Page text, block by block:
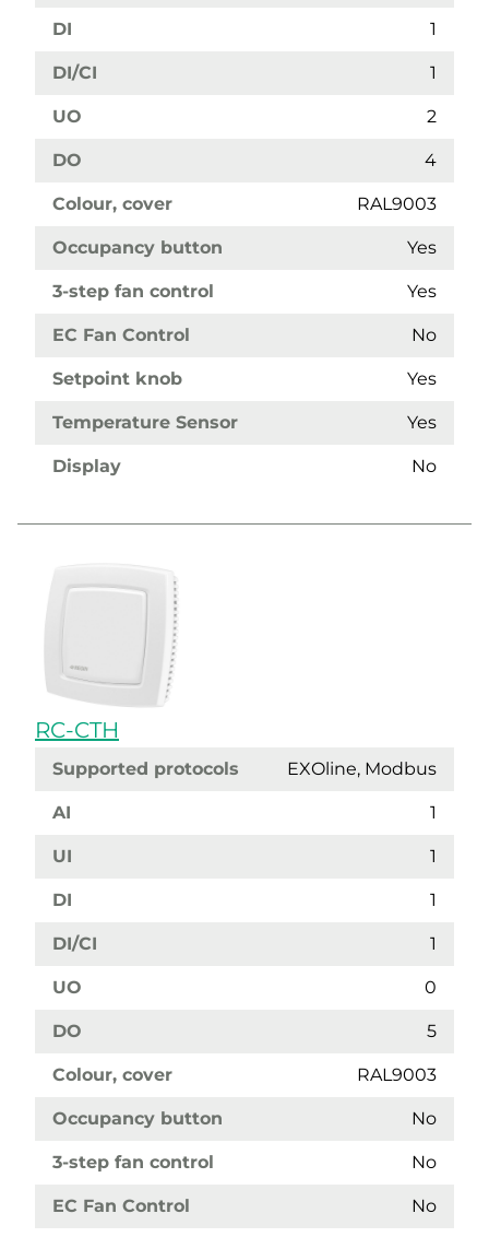
DI 1
DI/CI 1
UO 2
DO 4
Colour, cover RAL9003
Occupancy button Yes
3-step fan control Yes
EC Fan Control No
Setpoint knob Yes
Temperature Sensor Yes
Display No
RC-CTH
Supported protocols EXOline, Modbus
AI 1
UI 1
DI 1
DI/CI 1
UO 0
DO 5
Colour, cover RAL9003
Occupancy button No
3-step fan control No
EC Fan Control No